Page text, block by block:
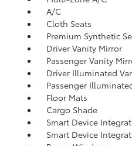
A/C
Cloth Seats
Premium Synthetic
Driver Vanity Mirror
Passenger Vanity
Driver Illuminated
Passenger
Floor Mats
Cargo Shade
Smart Device
Smart Device